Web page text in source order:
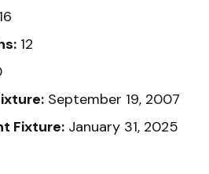
16
12
September 19, 2007
Fixture: January 31, 2025